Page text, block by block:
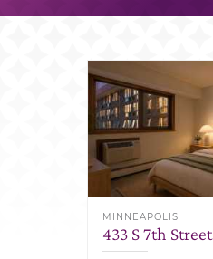
MINNEAPOLIS
433 S 7th Street